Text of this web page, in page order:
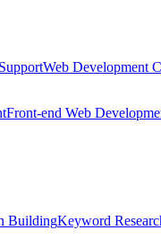
Web Development
Front-end Web
BuildingKeyword